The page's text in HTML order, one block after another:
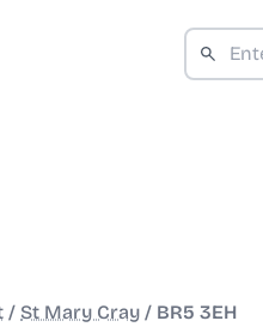
/ St Mary Cray / BR5 3EH